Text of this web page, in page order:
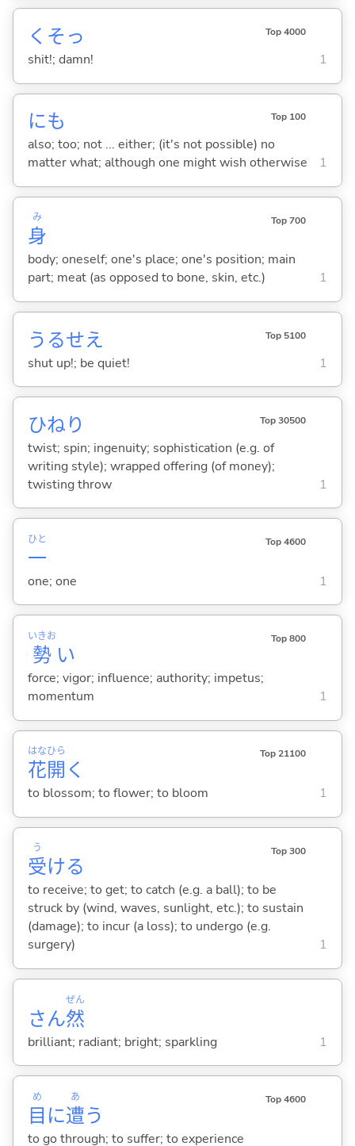
くそっ Top 4000
shit!; damn! 1
にも Top 100
also; too; not ... either; (it's not possible) no
matter what; although one might wish otherwise
1
身
み Top 700
body; oneself; one's place; one's position; main
part; meat (as opposed to bone, skin, etc.)
1
うるせえ Top 5100
shut up!; be quiet! 1
ひねり Top 30500
twist; spin; ingenuity; sophistication (e.g. of
writing style); wrapped offering (of money);
twisting throw
1
一
ひと Top 4600
one; one 1
勢
いきお
い
Top 800
force; vigor; influence; authority; impetus;
momentum
1
花
はな
開
ひら
く
Top 21100
to blossom; to flower; to bloom 1
受
う
ける
Top 300
to receive; to get; to catch (e.g. a ball); to be
struck by (wind, waves, sunlight, etc.); to sustain
(damage); to incur (a loss); to undergo (e.g.
surgery)
1
さん然
ぜん
brilliant; radiant; bright; sparkling 1
目
め
に遭
あ
う
Top 4600
to go through; to suffer; to experience